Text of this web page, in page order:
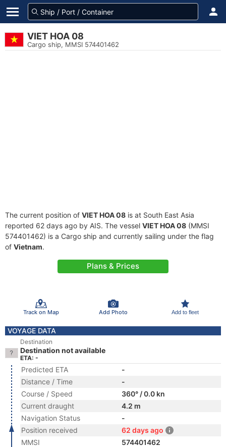
VIET HOA 08
Cargo ship, MMSI 574401462
The current position of VIET HOA 08 is at South East Asia
reported 62 days ago by AIS. The vessel VIET HOA 08 (MMSI
574401462) is a Cargo ship and currently sailing under the flag
of Vietnam.
Plans & Prices
Track on Map Add Photo Add to fleet
VOYAGE DATA
Destination
Destination not available
ETA: -
Predicted ETA
-
Distance / Time
-
Course / Speed
360° / 0.0 kn
Current draught
4.2 m
Navigation Status
-
Position received
62 days ago
MMSI
574401462